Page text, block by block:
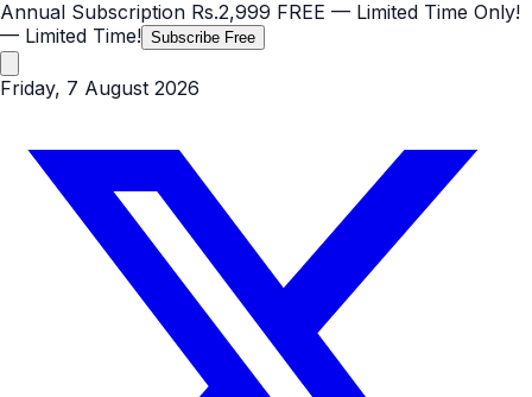
Annual Subscription Rs.2,999 FREE — Limited Time Only!
— Limited Time! Subscribe Free
Friday, 7 August 2026